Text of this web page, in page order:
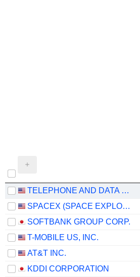
TELEPHONE AND DATA SYSTEMS, INC.
SPACEX (SPACE EXPLORATION TECHNOLOGIES)
SOFTBANK GROUP CORP.
T-MOBILE US, INC.
AT&T INC.
KDDI CORPORATION